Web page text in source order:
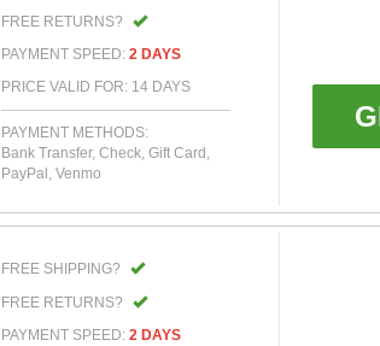
FREE RETURNS?
PAYMENT SPEED: 2 DAYS
PRICE VALID FOR: 14 DAYS
PAYMENT METHODS:
Bank Transfer, Check, Gift Card,
PayPal, Venmo
FREE SHIPPING?
FREE RETURNS?
PAYMENT SPEED: 2 DAYS